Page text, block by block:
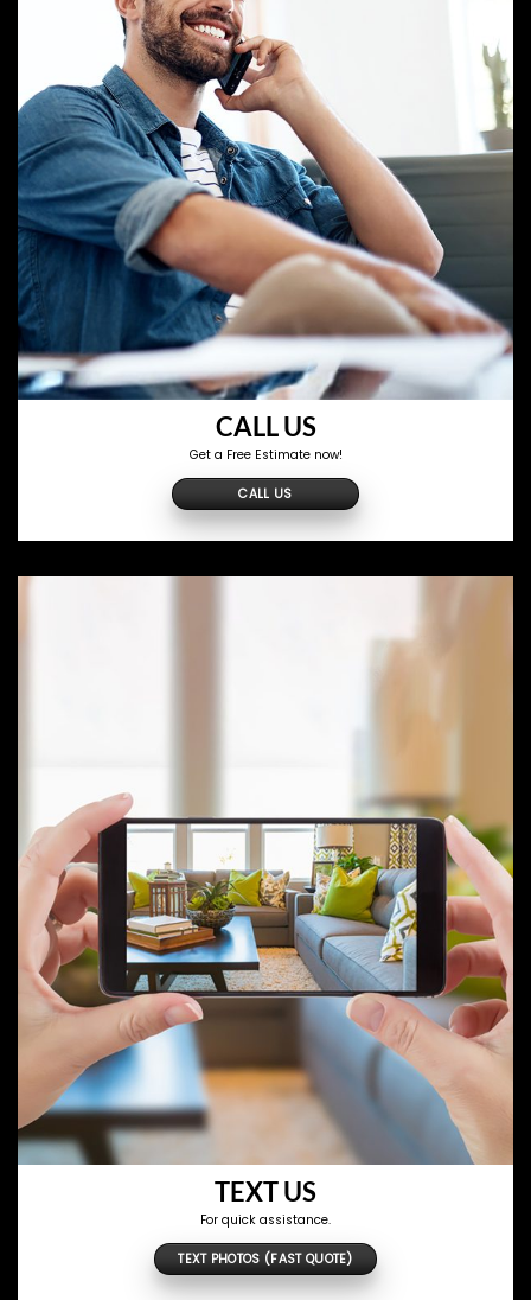
CALL US
Get a Free Estimate now!
CALL US
TEXT US
For quick assistance.
TEXT PHOTOS (FAST QUOTE)